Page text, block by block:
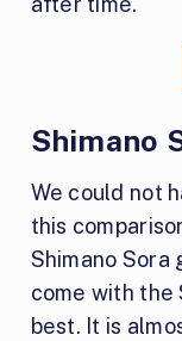
Shimano
We could not
this
Shimano Sora
come with the
best. It is